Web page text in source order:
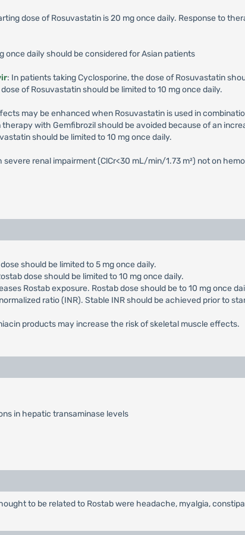
dose of Rosuvastatin is 20 mg once daily. Response to
daily should be considered for Asian patients
: In patients taking Cyclosporine, the dose of Rosuvastatin
of Rosuvastatin should be limited to 10 mg once daily.
may be enhanced when Rosuvastatin is used in
with Gemfibrozil should be avoided because of an
should be limited to 10 mg once daily.
severe renal impairment (ClCr<30 mL/min/1.73 m²) not on
should be limited to 5 mg once daily.
dose should be limited to 10 mg once daily.
Rostab exposure. Rostab dose should be to 10 mg once
ratio (INR). Stable INR should be achieved prior to
products may increase the risk of skeletal muscle effects.
in hepatic transaminase levels
to be related to Rostab were headache, myalgia,